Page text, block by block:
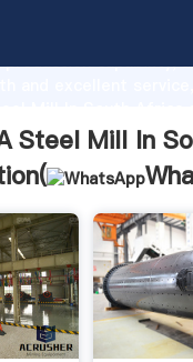
capability,
and bring values to all
Steel Mill In